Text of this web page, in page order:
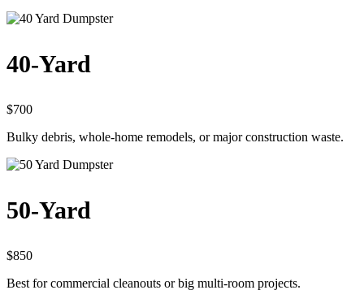
40-Yard
$700
Bulky debris, whole-home remodels, or major construction waste.
50-Yard
$850
Best for commercial cleanouts or big multi-room projects.